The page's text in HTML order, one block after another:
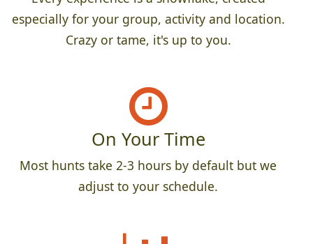
especially for your group, activity and location.
Crazy or tame, it's up to you.
On Your Time
Most hunts take 2-3 hours by default but we
adjust to your schedule.